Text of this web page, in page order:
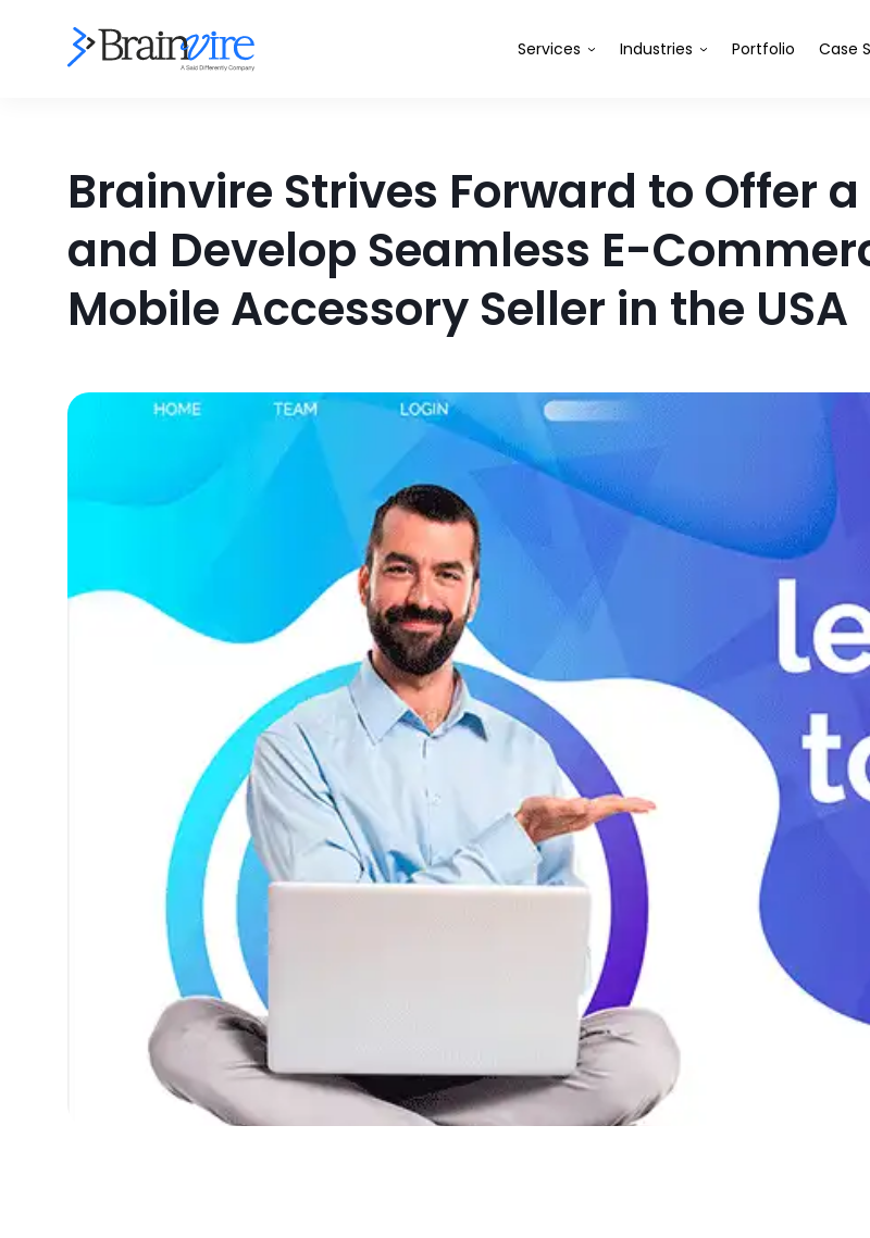
Services Industries Portfolio Case
Brainvire Strives Forward to Offer
and Develop Seamless E-
Mobile Accessory Seller in the USA